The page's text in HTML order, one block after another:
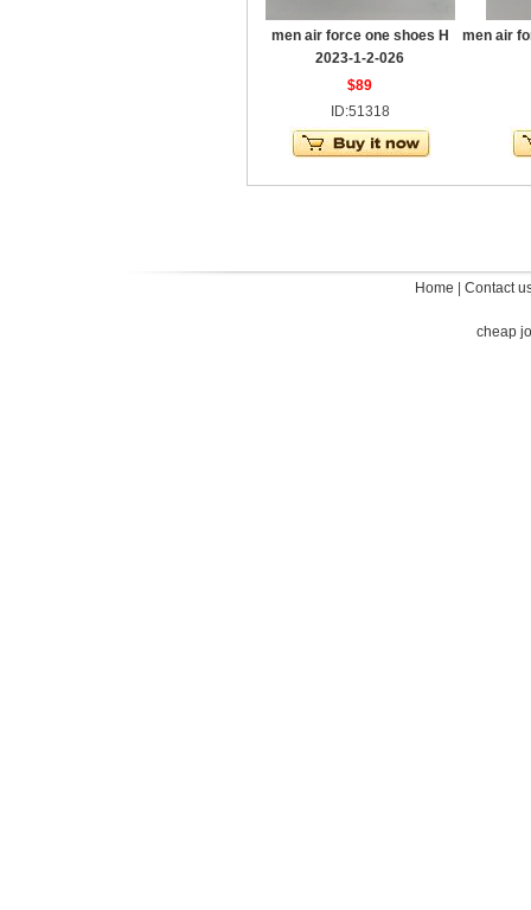
men air force one shoes H
2023-1-2-026
$89
ID:51318
men air
Home Contact
cheap